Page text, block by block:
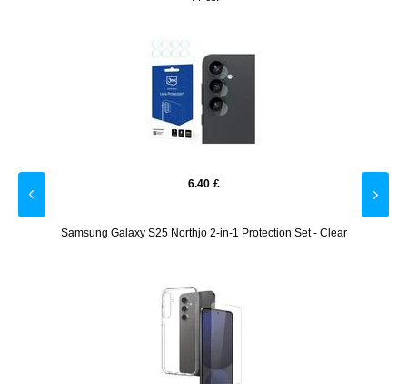
6.40 £
Samsung Galaxy S25 Northjo 2-in-1 Protection Set - Clear